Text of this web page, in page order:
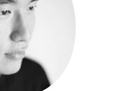
note
DENSO HP
Career in DENSO